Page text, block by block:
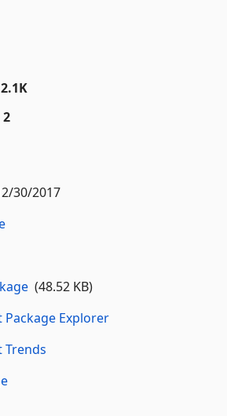
2.1K
2
30/2017
(48.52 KB)
Package Explorer
Trends